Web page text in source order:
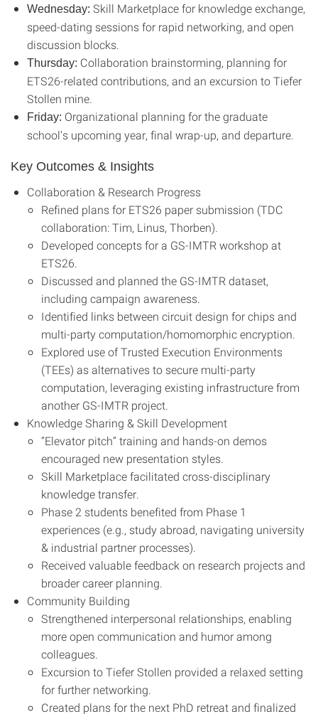
Wednesday: Skill Marketplace for knowledge exchange,
speed-dating sessions for rapid networking, and open
discussion blocks.
Thursday: Collaboration brainstorming, planning for
ETS26-related contributions, and an excursion to Tiefer
Stollen mine.
Friday: Organizational planning for the graduate
school’s upcoming year, final wrap-up, and departure.
Key Outcomes & Insights
Collaboration & Research Progress
Refined plans for ETS26 paper submission (TDC
collaboration: Tim, Linus, Thorben).
Developed concepts for a GS-IMTR workshop at
ETS26.
Discussed and planned the GS-IMTR dataset,
including campaign awareness.
Identified links between circuit design for chips and
multi-party computation/homomorphic encryption.
Explored use of Trusted Execution Environments
(TEEs) as alternatives to secure multi-party
computation, leveraging existing infrastructure from
another GS-IMTR project.
Knowledge Sharing & Skill Development
“Elevator pitch” training and hands-on demos
encouraged new presentation styles.
Skill Marketplace facilitated cross-disciplinary
knowledge transfer.
Phase 2 students benefited from Phase 1
experiences (e.g., study abroad, navigating university
& industrial partner processes).
Received valuable feedback on research projects and
broader career planning.
Community Building
Strengthened interpersonal relationships, enabling
more open communication and humor among
colleagues.
Excursion to Tiefer Stollen provided a relaxed setting
for further networking.
Created plans for the next PhD retreat and finalized